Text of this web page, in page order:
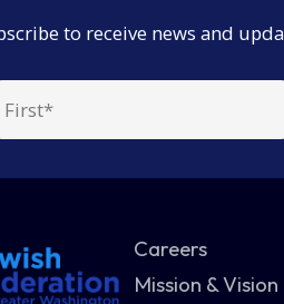
to receive news and
Careers
Mission & Vision